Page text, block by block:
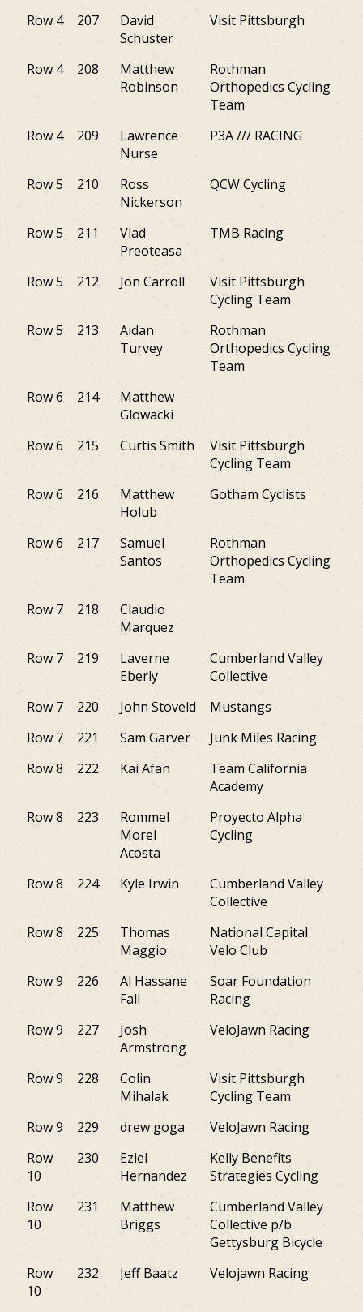
Row 4 207
David
Schuster
Visit Pittsburgh
Row 4 208
Matthew
Robinson
Rothman
Orthopedics Cycling
Team
Row 4 209
Lawrence
Nurse
P3A /// RACING
Row 5 210
Ross
Nickerson
QCW Cycling
Row 5 211
Vlad
Preoteasa
TMB Racing
Row 5 212 Jon Carroll
Visit Pittsburgh
Cycling Team
Row 5 213
Aidan
Turvey
Rothman
Orthopedics Cycling
Team
Row 6 214
Matthew
Glowacki
Row 6 215 Curtis Smith
Visit Pittsburgh
Cycling Team
Row 6 216
Matthew
Holub
Gotham Cyclists
Row 6 217
Samuel
Santos
Rothman
Orthopedics Cycling
Team
Row 7 218
Claudio
Marquez
Row 7 219
Laverne
Eberly
Cumberland Valley
Collective
Row 7 220 John Stoveld Mustangs
Row 7
221 Sam Garver Junk Miles Racing
Row 8
222 Kai Afan
Team California
Academy
Row 8 223
Rommel
Morel
Acosta
Proyecto Alpha
Cycling
Row 8 224 Kyle Irwin
Cumberland Valley
Collective
Row 8 225
Thomas
Maggio
National Capital
Velo Club
Row 9 226
Al Hassane
Fall
Soar Foundation
Racing
Row 9 227
Josh
Armstrong
VeloJawn Racing
Row 9 228
Colin
Mihalak
Visit Pittsburgh
Cycling Team
Row 9 229 drew goga VeloJawn Racing
Row
10
230
Eziel
Hernandez
Kelly Benefits
Strategies Cycling
Row
10
231
Matthew
Briggs
Cumberland Valley
Collective p/b
Gettysburg Bicycle
Row
10
232 Jeff Baatz Velojawn Racing